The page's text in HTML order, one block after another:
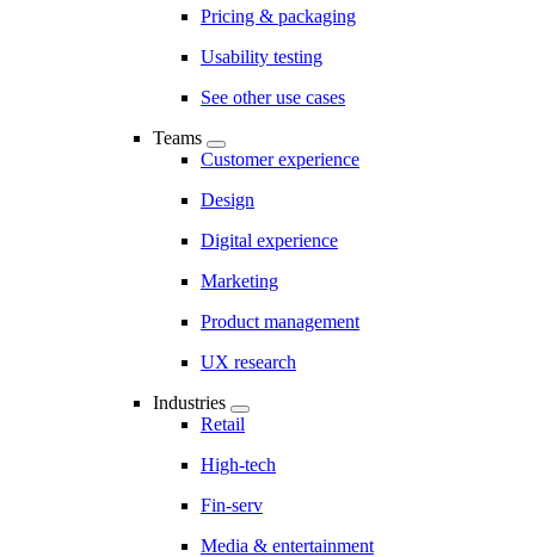
Pricing & packaging
Usability testing
See other use cases
Teams
Customer experience
Design
Digital experience
Marketing
Product management
UX research
Industries
Retail
High-tech
Fin-serv
Media & entertainment